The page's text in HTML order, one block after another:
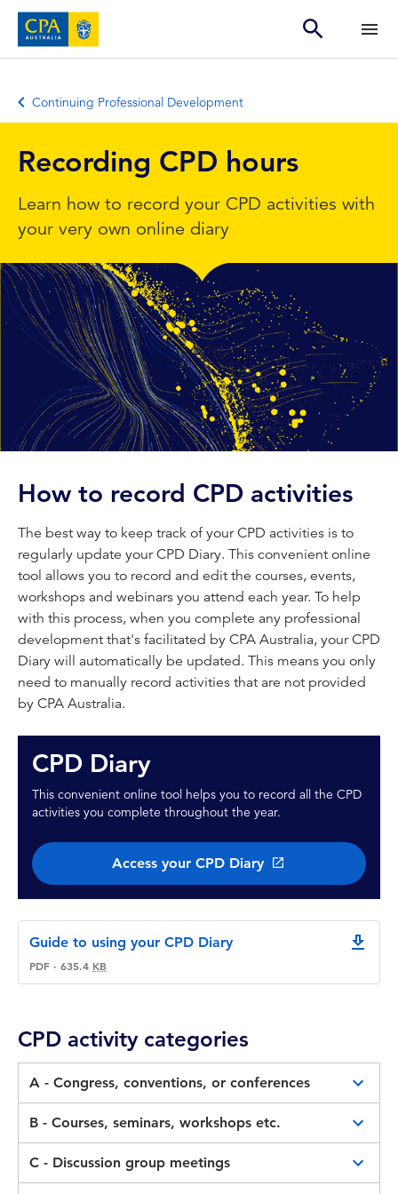
Continuing Professional Development
Recording CPD hours
Learn how to record your CPD activities with
your very own online diary
How to record CPD activities
The best way to keep track of your CPD activities is to
regularly update your CPD Diary. This convenient online
tool allows you to record and edit the courses, events,
workshops and webinars you attend each year. To help
with this process, when you complete any professional
development that's facilitated by CPA Australia, your CPD
Diary will automatically be updated. This means you only
need to manually record activities that are not provided
by CPA Australia.
CPD Diary
This convenient online tool helps you to record all the CPD
activities you complete throughout the year.
Access your CPD Diary
Guide to using your CPD Diary
PDF · 635.4 KB
CPD activity categories
A - Congress, conventions, or conferences
These includes congresses, conferences and
conventions presented by CPA or other
professional accounting bodies are designed to
B - Courses, seminars, workshops etc.
These includes courses, webinars, seminars or
workshops (incl. online presented CPA
C - Discussion group meetings